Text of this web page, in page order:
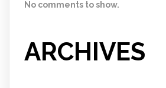
No comments to show.
ARCHIVES